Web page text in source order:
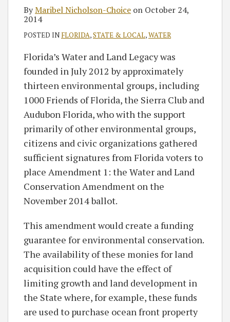
ByMaribel Nicholson-Choice on October 24,
2014
POSTED IN FLORIDA,STATE & LOCAL,WATER
Florida’s Water and Land Legacy was
founded in July 2012 by approximately
thirteen environmental groups, including
1000 Friends of Florida, the Sierra Club and
Audubon Florida, who with the support
primarily of other environmental groups,
citizens and civic organizations gathered
sufficient signatures from Florida voters to
place Amendment 1: the Water and Land
Conservation Amendment on the
November 2014 ballot.
This amendment would create a funding
guarantee for environmental conservation.
The availability of these monies for land
acquisition could have the effect of
limiting growth and land development in
the State where, for example, these funds
are used to purchase ocean front property